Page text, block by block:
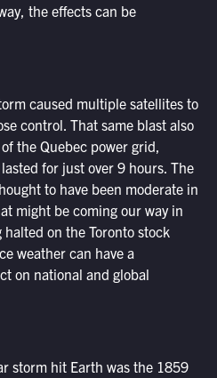
the effects can be
caused multiple satellites to
control. That same blast also
the Quebec power grid,
for just over 9 hours. The
to have been moderate in
might be coming our way in
on the Toronto stock
weather can have a
on national and global
storm hit Earth was the 1859